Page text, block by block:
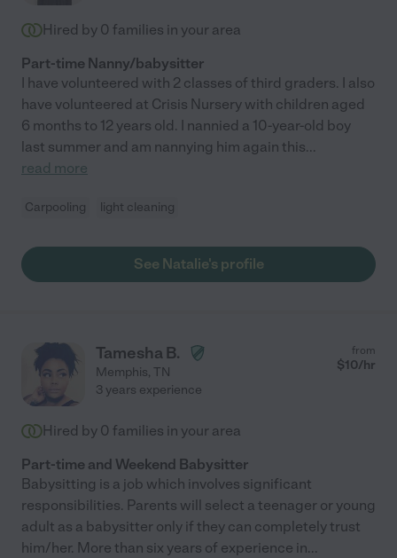
Hired by 0 families in your area
Part-time Nanny/babysitter
I have volunteered with 2 classes of third graders. I also
have volunteered at Crisis Nursery with children aged
6 months to 12 years old. I nannied a 10-year-old boy
last summer and am nannying him again this...
read more
Carpooling light cleaning
See Natalie's profile
Tamesha B.
Memphis, TN
from
$10/hr
3 years experience
Hired by 0 families in your area
Part-time and Weekend Babysitter
Babysitting is a job which involves significant
responsibilities. Parents will select a teenager or young
adult as a babysitter only if they can completely trust
him/her. More than six years of experience in...